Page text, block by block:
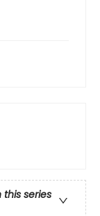
this series